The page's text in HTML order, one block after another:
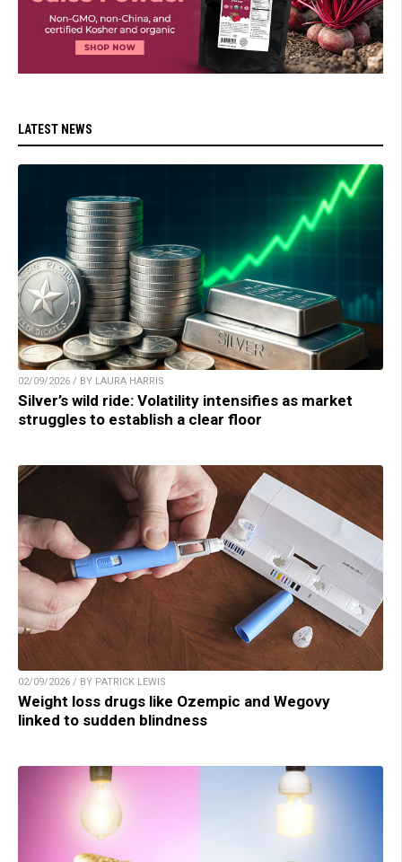
LATEST NEWS
02/09/2026 / BY LAURA HARRIS
Silver’s wild ride: Volatility intensifies as market
struggles to establish a clear floor
02/09/2026 / BY PATRICK LEWIS
Weight loss drugs like Ozempic and Wegovy
linked to sudden blindness